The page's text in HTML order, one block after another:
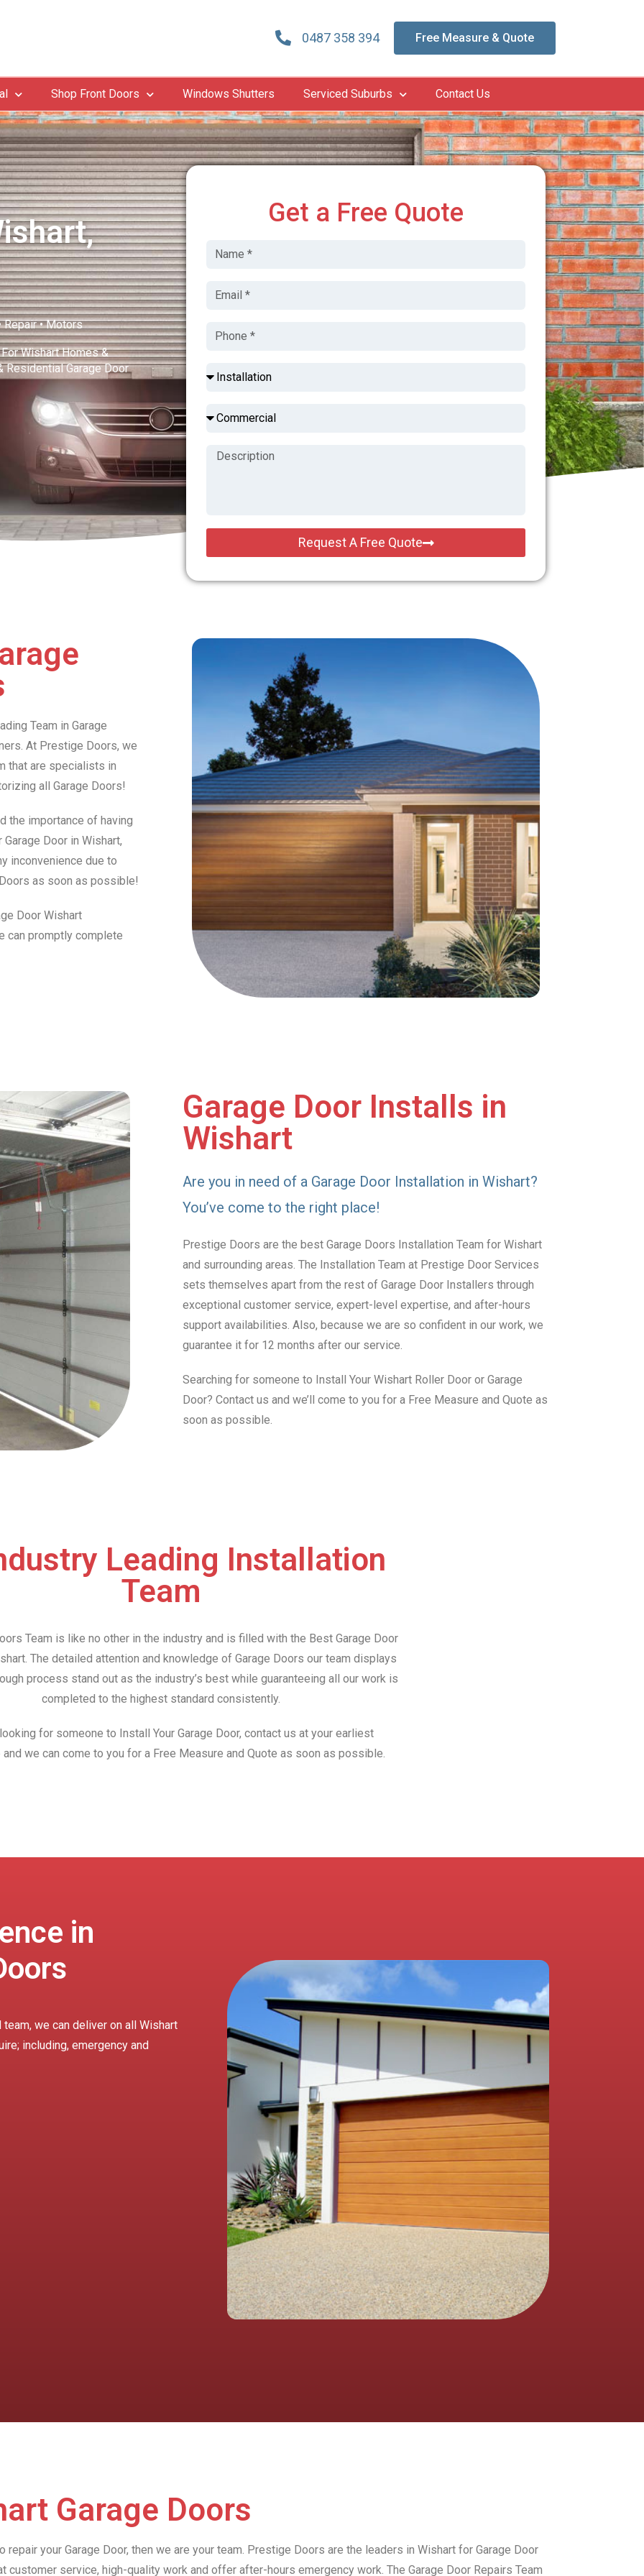
0487 358 394 Free Measure & Quote
Shop Front Doors Windows Shutters Serviced Suburbs Contact Us
Repair • Motors
Wishart Homes &
Residential Garage Door
Get a Free Quote
Request A Free Quote
Team in Garage
At Prestige Doors, we
that are specialists in
all Garage Doors!
the importance of having
Door in Wishart,
inconvenience due to
as soon as possible!
Door Wishart
can promptly complete
Garage Door Installs in
Wishart
Are you in need of a Garage Door Installation in Wishart?
You’ve come to the right place!
Prestige Doors are the best Garage Doors Installation Team for Wishart
and surrounding areas. The Installation Team at Prestige Door Services
sets themselves apart from the rest of Garage Door Installers through
exceptional customer service, expert-level expertise, and after-hours
support availabilities. Also, because we are so confident in our work, we
guarantee it for 12 months after our service.
Searching for someone to Install Your Wishart Roller Door or Garage
Door? Contact us and we’ll come to you for a Free Measure and Quote as
soon as possible.
Leading Installation
Team
Team is like no other in the industry and is filled with the Best Garage Door
The detailed attention and knowledge of Garage Doors our team displays
process stand out as the industry’s best while guaranteeing all our work is
completed to the highest standard consistently.
for someone to Install Your Garage Door, contact us at your earliest
we can come to you for a Free Measure and Quote as soon as possible.
in
we can deliver on all Wishart
including, emergency and
Garage Doors
your Garage Door, then we are your team. Prestige Doors are the leaders in Wishart for Garage Door
service, high-quality work and offer after-hours emergency work. The Garage Door Repairs Team